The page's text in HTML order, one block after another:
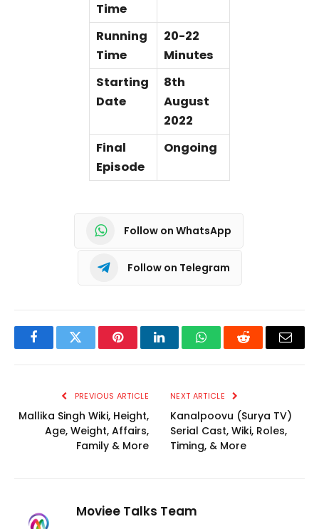
Time
Running
Time
20-22
Minutes
Starting
Date
8th
August
2022
Final
Episode
Ongoing
Follow on WhatsApp
Follow on Telegram
FacebookTwitter PinterestLinkedInWhatsAppReddit Email
PREVIOUS ARTICLE
Mallika Singh Wiki, Height,
Age, Weight, Affairs,
Family & More
NEXT ARTICLE
Kanalpoovu (Surya TV)
Serial Cast, Wiki, Roles,
Timing, & More
Moviee Talks Team